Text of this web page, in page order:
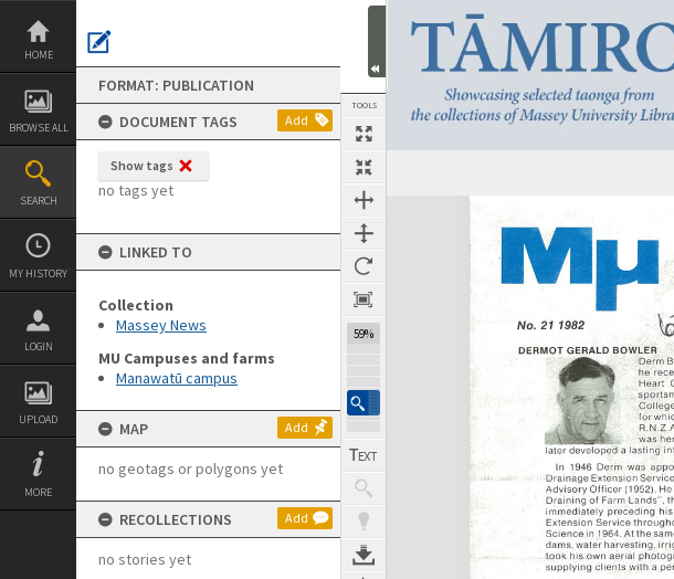
Skip
content
HOME
BROWSE ALL
SEARCH
MY HISTORY
LOGIN
UPLOAD
MORE
FORMAT: PUBLICATION
DOCUMENT TAGS
Add
Show tags
no tags yet
LINKED TO
Collection
Massey News
MU Campuses and farms
Manawatū campus
MAP Add
no geotags or polygons yet
RECOLLECTIONS Add
no stories yet
TOOLS
59%
Next Page
Expand/collapse